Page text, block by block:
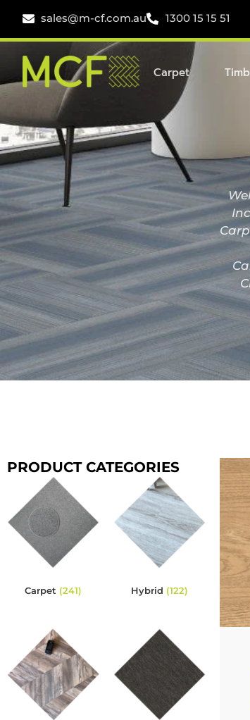
sales@m-cf.com.au 1300 15 15 51
Carpet
PRODUCT CATEGORIES
Carpet (241) Hybrid (122)